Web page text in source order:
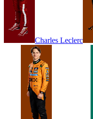
Charles Leclerc